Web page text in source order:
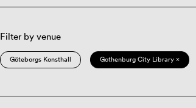
Filter by venue
Göteborgs Konsthall Gothenburg City Library ×